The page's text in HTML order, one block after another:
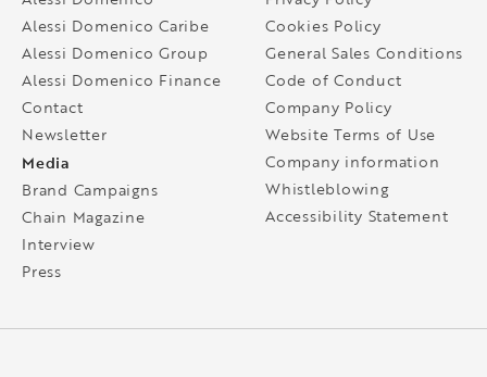
Alessi Domenico Caribe
Alessi Domenico Group
Alessi Domenico Finance
Contact
Newsletter
Media
Brand Campaigns
Chain Magazine
Interview
Press
Cookies Policy
General Sales Conditions
Code of Conduct
Company Policy
Website Terms of Use
Company information
Whistleblowing
Accessibility Statement